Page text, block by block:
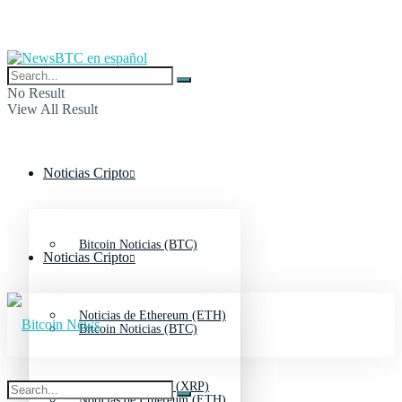
No Result
View All Result
Noticias Cripto
Bitcoin Noticias (BTC)
Noticias de Ethereum (ETH)
Noticias de Ripple (XRP)
Noticias Cripto
Bitcoin Noticias (BTC)